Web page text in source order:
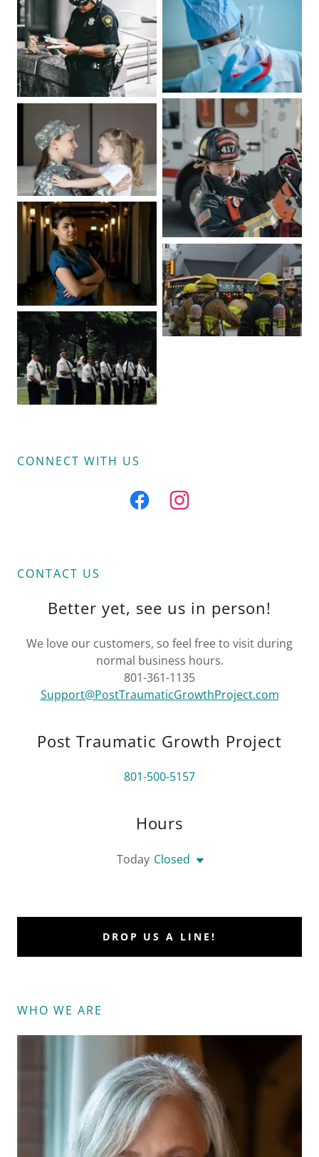
CONNECT WITH US
CONTACT US
Better yet, see us in person!
We love our customers, so feel free to visit during
normal business hours.
801-361-1135
Support@PostTraumaticGrowthProject.com
Post Traumatic Growth Project
801-500-5157
Hours
Today Closed
DROP US A LINE!
WHO WE ARE